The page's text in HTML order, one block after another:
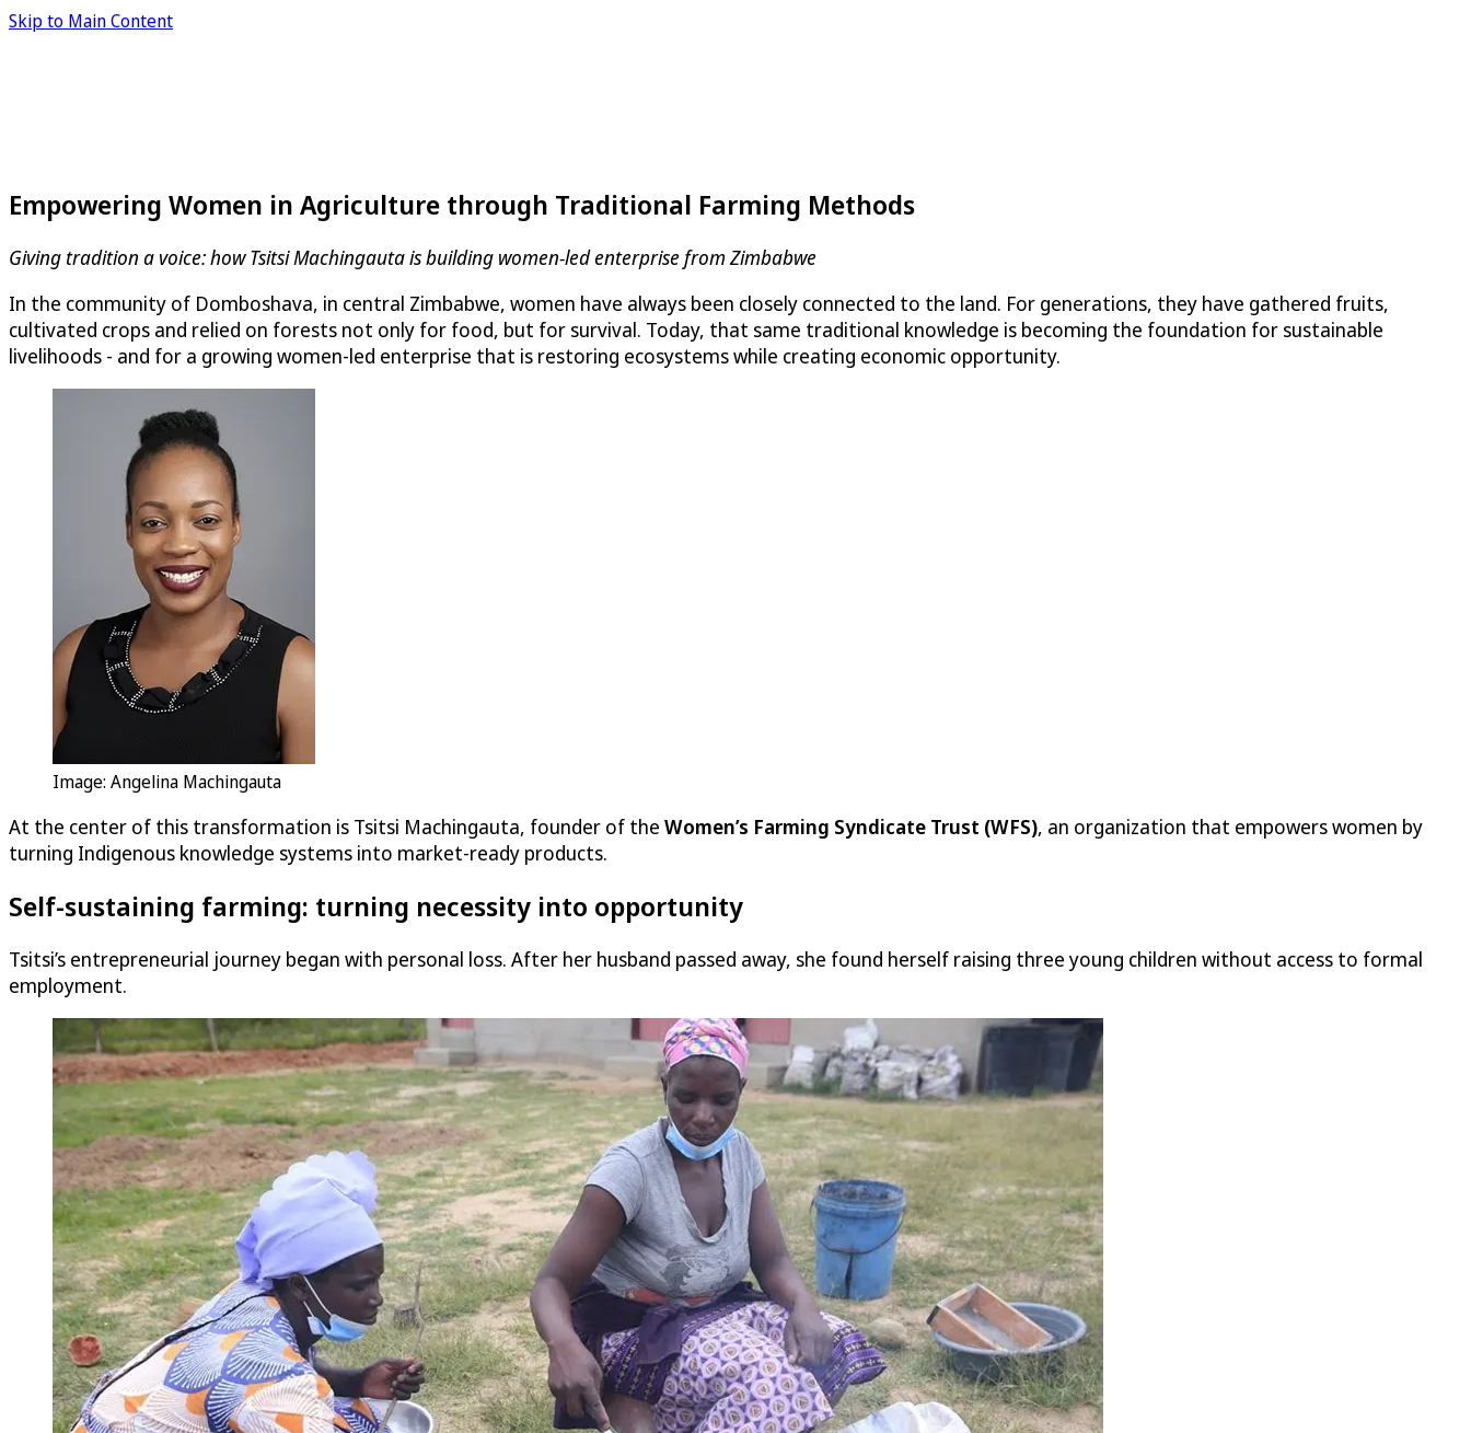
Skip to Main Content
Empowering Women in Agriculture through Traditional Farming Methods
Giving tradition a voice: how Tsitsi Machingauta is building women-led enterprise from Zimbabwe
In the community of Domboshava, in central Zimbabwe, women have always been closely connected to the land. For generations, they have gathered fruits,
cultivated crops and relied on forests not only for food, but for survival. Today, that same traditional knowledge is becoming the foundation for sustainable
livelihoods - and for a growing women-led enterprise that is restoring ecosystems while creating economic opportunity.
Image: Angelina Machingauta
At the center of this transformation is Tsitsi Machingauta, founder of the Women’s Farming Syndicate Trust (WFS), an organization that empowers women by
turning Indigenous knowledge systems into market-ready products.
Self-sustaining farming: turning necessity into opportunity
Tsitsi’s entrepreneurial journey began with personal loss. After her husband passed away, she found herself raising three young children without access to formal
employment.